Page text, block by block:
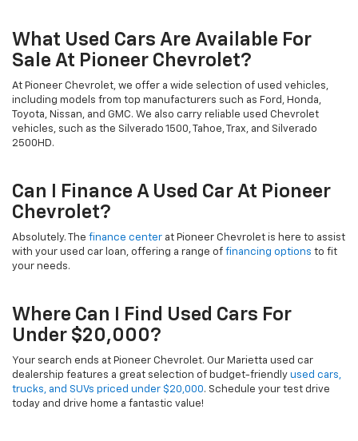
What Used Cars Are Available For
Sale At Pioneer Chevrolet?
At Pioneer Chevrolet, we offer a wide selection of used vehicles,
including models from top manufacturers such as Ford, Honda,
Toyota, Nissan, and GMC. We also carry reliable used Chevrolet
vehicles, such as the Silverado 1500, Tahoe, Trax, and Silverado
2500HD.
Can I Finance A Used Car At Pioneer
Chevrolet?
Absolutely. The finance center at Pioneer Chevrolet is here to assist
with your used car loan, offering a range of financing options to fit
your needs.
Where Can I Find Used Cars For
Under $20,000?
Your search ends at Pioneer Chevrolet. Our Marietta used car
dealership features a great selection of budget-friendly used cars,
trucks, and SUVs priced under $20,000. Schedule your test drive
today and drive home a fantastic value!